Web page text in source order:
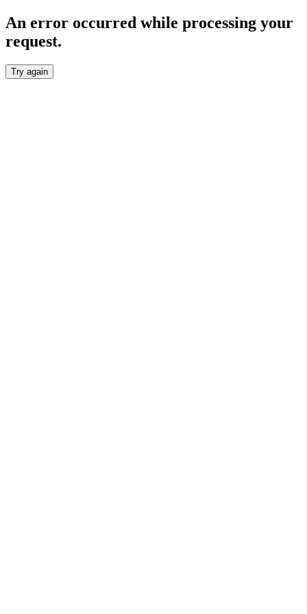
An error occurred while processing your
request.
Try again